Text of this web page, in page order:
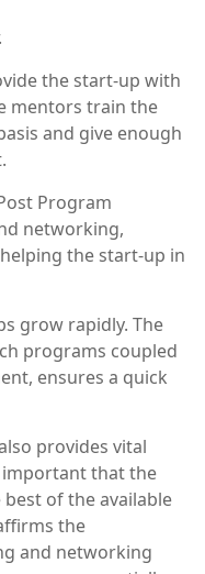
the start-up with
mentors train the
and give enough
Program
networking,
the start-up in
grow rapidly. The
programs coupled
ensures a quick
provides vital
important that the
of the available
the
and networking